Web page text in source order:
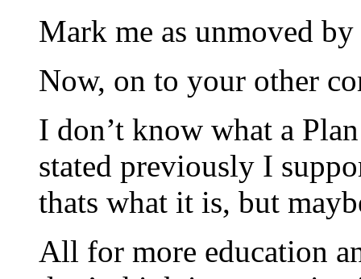
Mark me as unmoved by
Now, on to your other
I don’t know what a
stated previously I
thats what it is, but
All for more education